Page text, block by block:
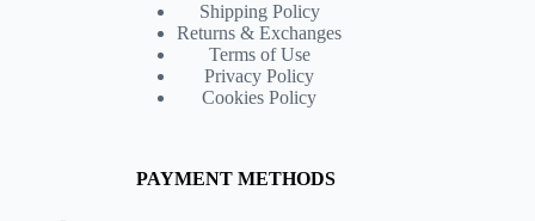
Shipping Policy
Returns & Exchanges
Terms of Use
Privacy Policy
Cookies Policy
PAYMENT METHODS